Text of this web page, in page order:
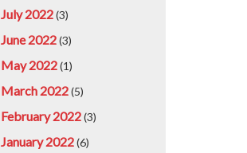
July 2022(3)
June 2022(3)
May 2022(1)
March 2022(5)
February 2022(3)
January 2022(6)